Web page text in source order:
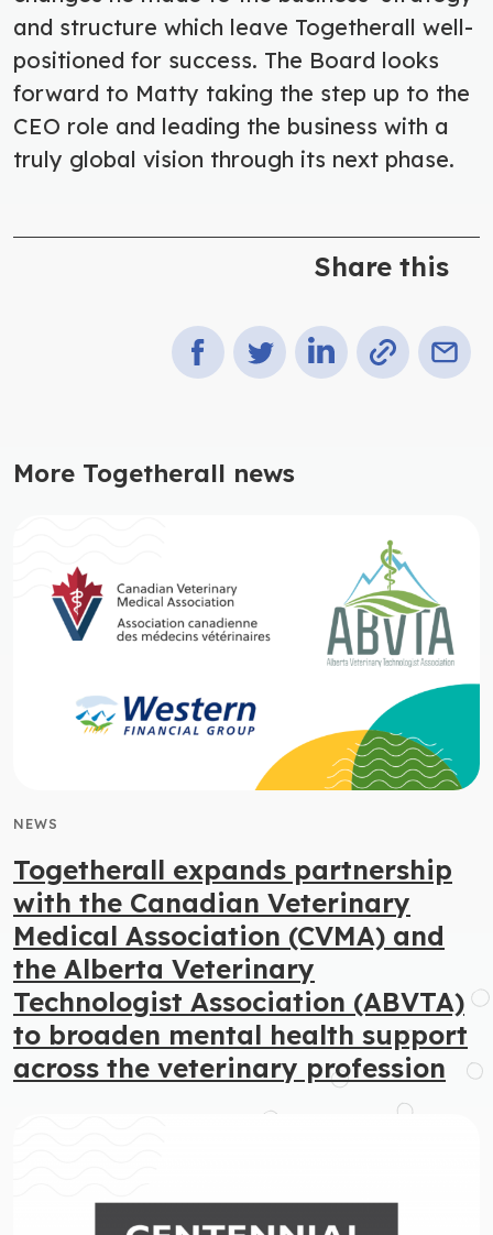
and structure which leave Togetherall well-
positioned for success. The Board looks
forward to Matty taking the step up to the
CEO role and leading the business with a
truly global vision through its next phase.
Share this
More Togetherall news
NEWS
Togetherall expands partnership
with the Canadian Veterinary
Medical Association (CVMA) and
the Alberta Veterinary
Technologist Association (ABVTA)
to broaden mental health support
across the veterinary profession